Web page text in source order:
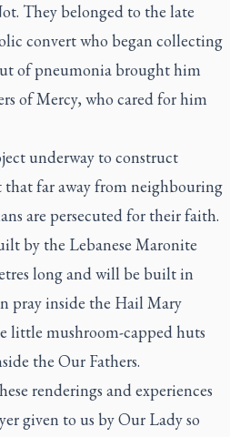
They belonged to the late
convert who began collecting
of pneumonia brought him
of Mercy, who cared for him
underway to construct
that far away from neighbouring
are persecuted for their faith.
by the Lebanese Maronite
long and will be built in
pray inside the Hail Mary
little mushroom-capped huts
the Our Fathers.
renderings and experiences
given to us by Our Lady so